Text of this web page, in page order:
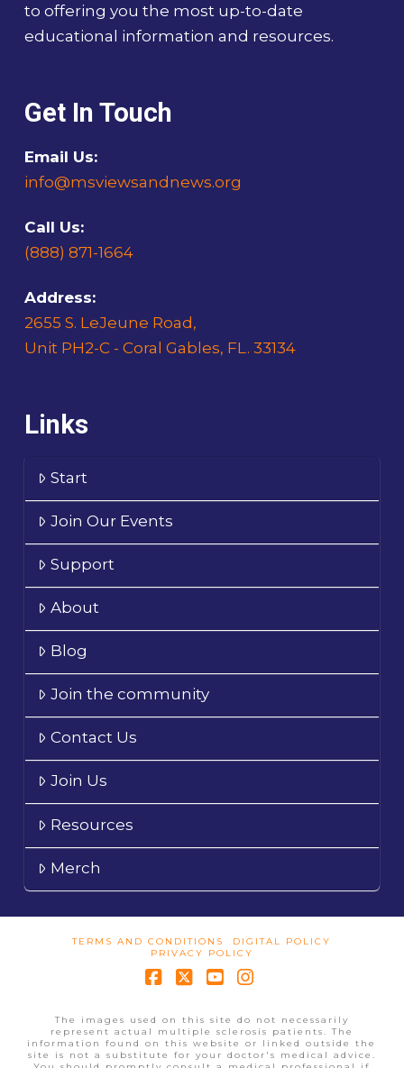
to offering you the most up-to-date
educational information and resources.
Get In Touch
Email Us:
info@msviewsandnews.org
Call Us:
(888) 871-1664
Address:
2655 S. LeJeune Road,
Unit PH2-C - Coral Gables, FL. 33134
Links
Start
Join Our Events
Support
About
Blog
Join the community
Contact Us
Join Us
Resources
Merch
TERMS AND CONDITIONS
DIGITAL POLICY
PRIVACY POLICY
The images used on this site do not necessarily
represent actual multiple sclerosis patients. The
information found on this website or linked outside the
site is not a substitute for your doctor's medical advice.